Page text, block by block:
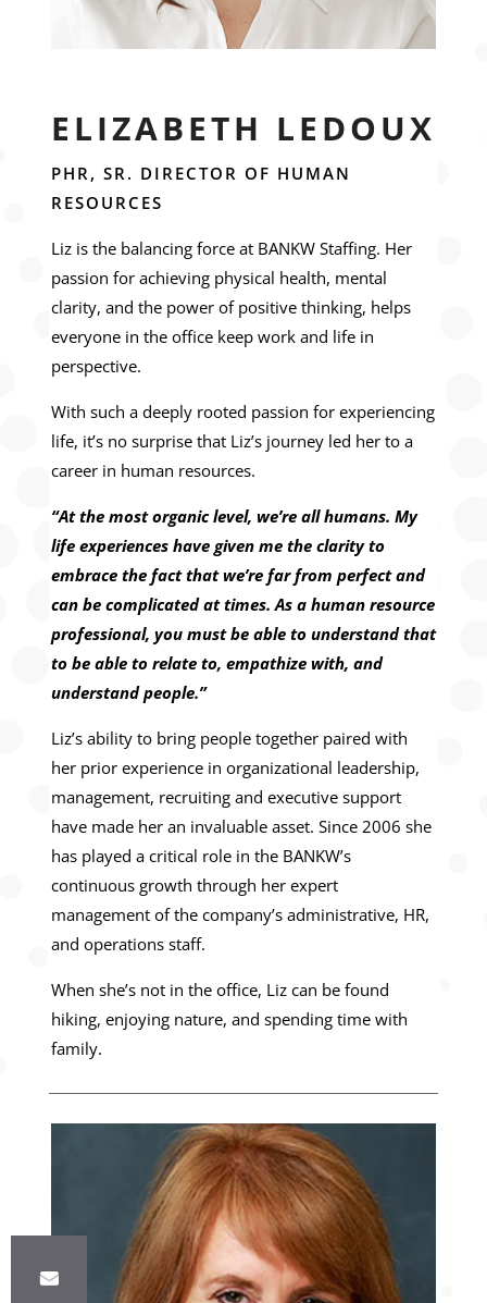
ELIZABETH LEDOUX
PHR, SR. DIRECTOR OF HUMAN
RESOURCES
Liz is the balancing force at BANKW Staffing. Her
passion for achieving physical health, mental
clarity, and the power of positive thinking, helps
everyone in the office keep work and life in
perspective.
With such a deeply rooted passion for experiencing
life, it’s no surprise that Liz’s journey led her to a
career in human resources.
“At the most organic level, we’re all humans. My
life experiences have given me the clarity to
embrace the fact that we’re far from perfect and
can be complicated at times. As a human resource
professional, you must be able to understand that
to be able to relate to, empathize with, and
understand people.”
Liz’s ability to bring people together paired with
her prior experience in organizational leadership,
management, recruiting and executive support
have made her an invaluable asset. Since 2006 she
has played a critical role in the BANKW’s
continuous growth through her expert
management of the company’s administrative, HR,
and operations staff.
When she’s not in the office, Liz can be found
hiking, enjoying nature, and spending time with
family.